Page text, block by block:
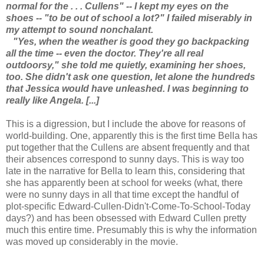
normal for the . . . Cullens" -- I kept my eyes on the
shoes -- "to be out of school a lot?" I failed miserably in
my attempt to sound nonchalant.
"Yes, when the weather is good they go backpacking
all the time -- even the doctor. They're all real
outdoorsy," she told me quietly, examining her shoes,
too. She didn't ask one question, let alone the hundreds
that Jessica would have unleashed. I was beginning to
really like Angela. [...]
This is a digression, but I include the above for reasons of
world-building. One, apparently this is the first time Bella has
put together that the Cullens are absent frequently and that
their absences correspond to sunny days. This is way too
late in the narrative for Bella to learn this, considering that
she has apparently been at school for weeks (what, there
were no sunny days in all that time except the handful of
plot-specific Edward-Cullen-Didn't-Come-To-School-Today
days?) and has been obsessed with Edward Cullen pretty
much this entire time. Presumably this is why the information
was moved up considerably in the movie.